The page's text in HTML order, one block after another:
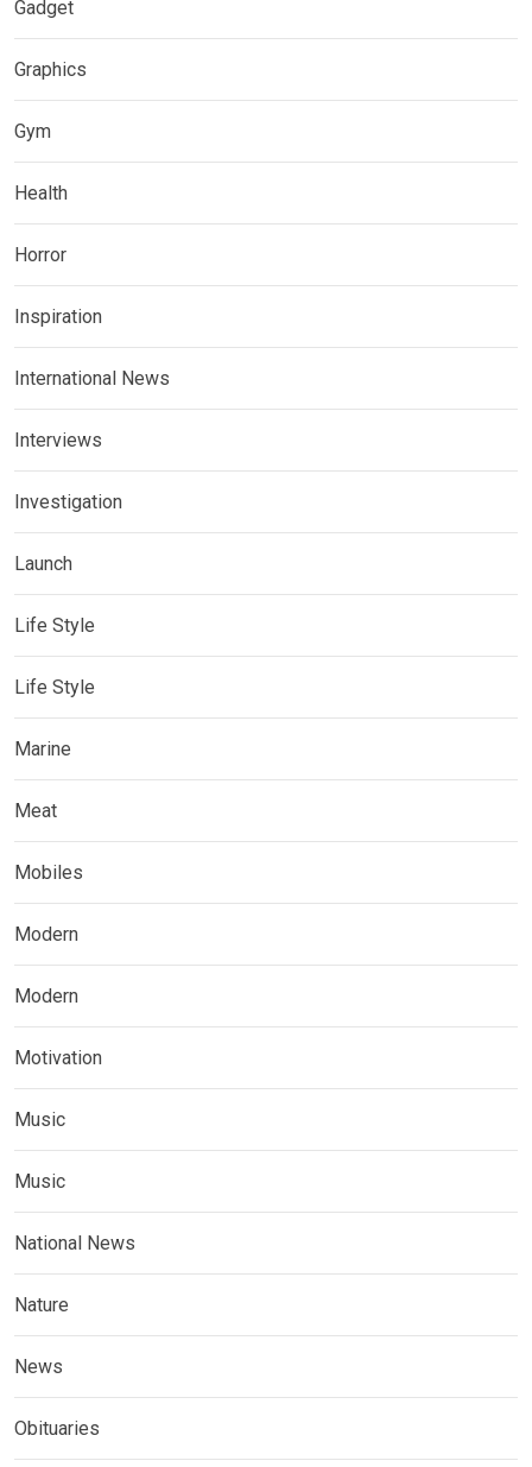
Gadget
Graphics
Gym
Health
Horror
Inspiration
International News
Interviews
Investigation
Launch
Life Style
Life Style
Marine
Meat
Mobiles
Modern
Modern
Motivation
Music
Music
National News
Nature
News
Obituaries